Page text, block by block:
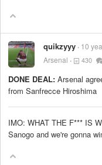
quikzyyy 10
Arsenal
430
DONE DEAL: Arsenal
from Sanfrecce Hiroshima
IMO: WHAT THE F*** IS
Sanogo and we're gonna